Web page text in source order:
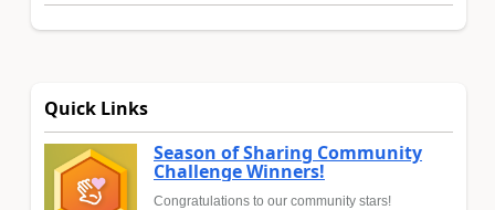
Quick Links
Season of Sharing Community
Challenge Winners!
Congratulations to our community stars!